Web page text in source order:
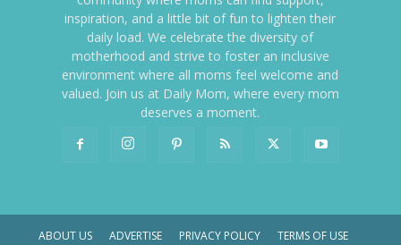
inspiration, and a little bit of fun to lighten their
daily load. We celebrate the diversity of
motherhood and strive to foster an inclusive
environment where all moms feel welcome and
valued. Join us at Daily Mom, where every mom
deserves a moment.
ABOUT US ADVERTISE PRIVACY POLICY TERMS OF USE